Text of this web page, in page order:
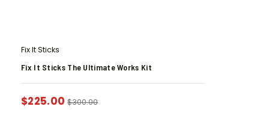
Fix It Sticks
Fix It Sticks The Ultimate Works Kit
$225.00 $300.00